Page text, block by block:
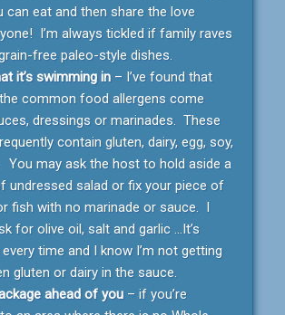
can eat and then share the love
I’m always tickled if family raves
free paleo-style dishes.
it’s swimming in– I’ve found that
common food allergens come
dressings or marinades. These
contain gluten, dairy, egg, soy,
You may ask the host to hold aside a
undressed salad or fix your piece of
fish with no marinade or sauce. I
for olive oil, salt and garlic …It’s
time and I know I’m not getting
gluten or dairy in the sauce.
ahead of you– if you’re